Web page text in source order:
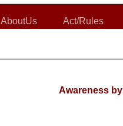
AboutUs Act/Rules
Awareness